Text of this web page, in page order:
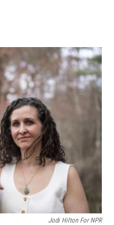
I
n
Jodi Hilton For NPR